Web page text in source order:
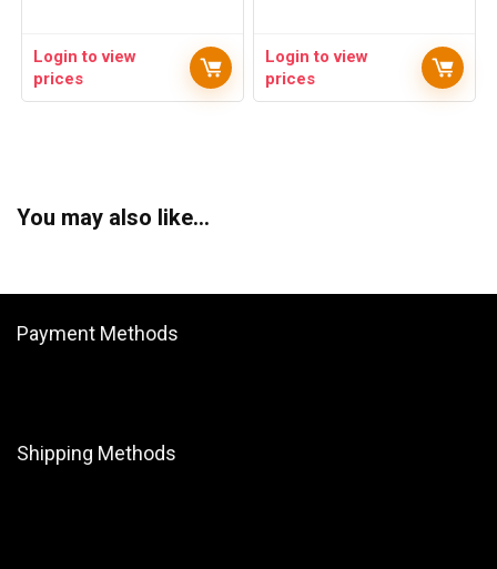
Login to view
prices
Login to view
prices
You may also like…
Payment Methods
Shipping Methods